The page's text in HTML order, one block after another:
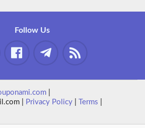
Follow Us
|
Privacy Policy Terms